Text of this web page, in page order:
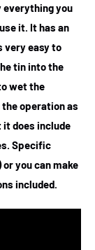
everything you
it. It has an
very easy to
tin into the
wet the
operation as
it does include
Specific
you can make
included.